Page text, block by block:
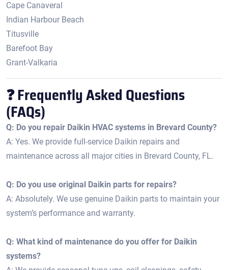
Cape Canaveral
Indian Harbour Beach
Titusville
Barefoot Bay
Grant-Valkaria
❓ Frequently Asked Questions
(FAQs)
Q: Do you repair Daikin HVAC systems in Brevard County?
A: Yes. We provide full-service Daikin repairs and
maintenance across all major cities in Brevard County, FL.
Q: Do you use original Daikin parts for repairs?
A: Absolutely. We use genuine Daikin parts to maintain your
system’s performance and warranty.
Q: What kind of maintenance do you offer for Daikin
systems?